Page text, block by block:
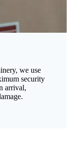
we use
security
arrival,